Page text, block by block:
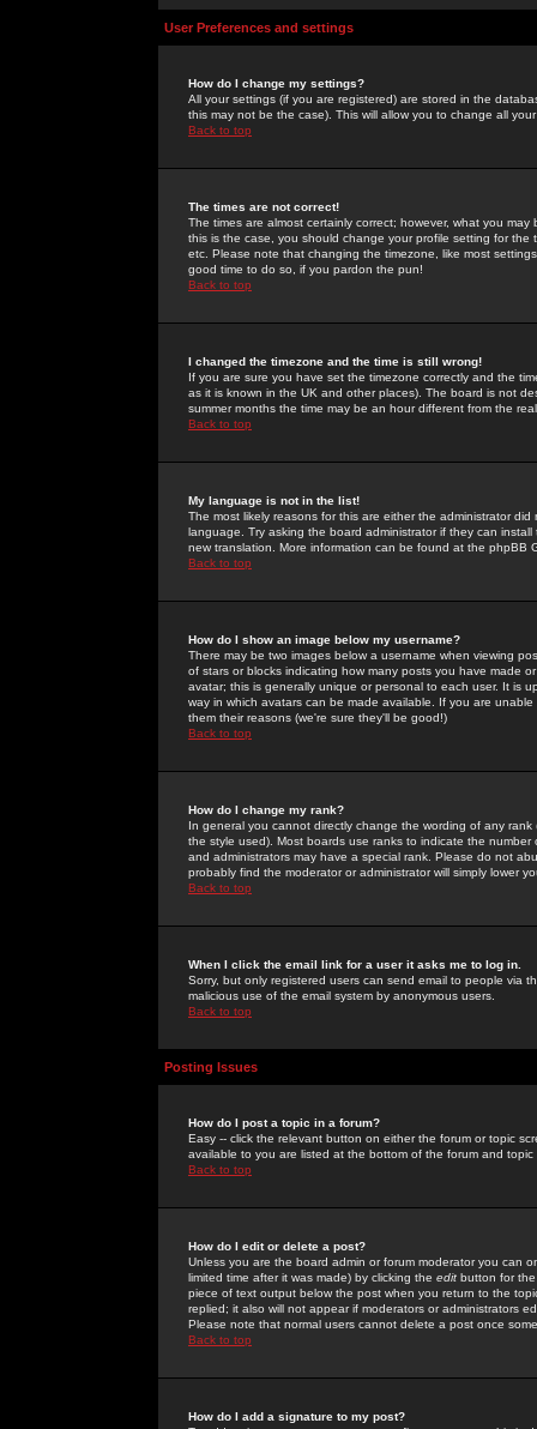
User Preferences and settings
How do I change my settings?
All your settings (if you are registered) are stored in the
this may not be the case). This will allow you to change all
Back to top
The times are not correct!
The times are almost certainly correct; however, what you
this is the case, you should change your profile setting for
etc. Please note that changing the timezone, like most
good time to do so, if you pardon the pun!
Back to top
I changed the timezone and the time is still wrong!
If you are sure you have set the timezone correctly and the
as it is known in the UK and other places). The board is not
summer months the time may be an hour different from the
Back to top
My language is not in the list!
The most likely reasons for this are either the administrator
language. Try asking the board administrator if they can
new translation. More information can be found at the phpBB
Back to top
How do I show an image below my username?
There may be two images below a username when viewing
of stars or blocks indicating how many posts you have made
avatar; this is generally unique or personal to each user. It is
way in which avatars can be made available. If you are
them their reasons (we're sure they'll be good!)
Back to top
How do I change my rank?
In general you cannot directly change the wording of any
the style used). Most boards use ranks to indicate the
and administrators may have a special rank. Please do not
probably find the moderator or administrator will simply lower
Back to top
When I click the email link for a user it asks me to log in.
Sorry, but only registered users can send email to people via
malicious use of the email system by anonymous users.
Back to top
Posting Issues
How do I post a topic in a forum?
Easy -- click the relevant button on either the forum or topic
available to you are listed at the bottom of the forum and
Back to top
How do I edit or delete a post?
Unless you are the board admin or forum moderator you can
limited time after it was made) by clicking the edit button for
piece of text output below the post when you return to the
replied; it also will not appear if moderators or administrators
Please note that normal users cannot delete a post once
Back to top
How do I add a signature to my post?